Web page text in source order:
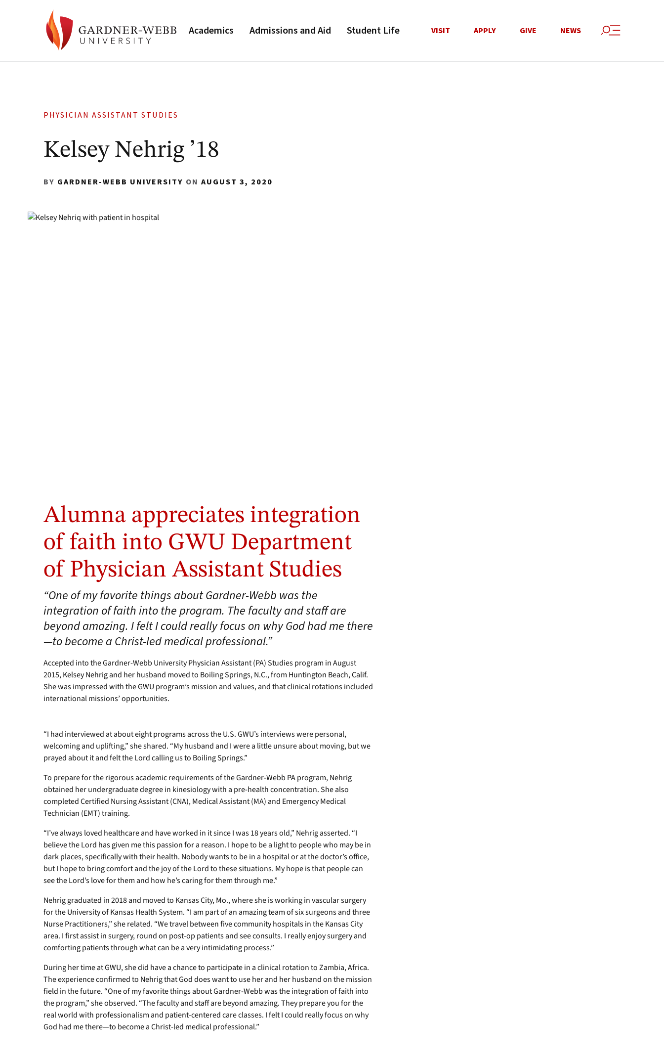
Academics Admissions and Aid Student Life VISIT APPLY GIVE NEWS
PHYSICIAN ASSISTANT STUDIES
Kelsey Nehrig ’18
BY GARDNER-WEBB UNIVERSITY ON AUGUST 3, 2020
Alumna appreciates integration
of faith into GWU Department
of Physician Assistant Studies
“One of my favorite things about Gardner-Webb was the
integration of faith into the program. The faculty and staff are
beyond amazing. I felt I could really focus on why God had me there
—to become a Christ-led medical professional.”
Accepted into the Gardner-Webb University Physician Assistant (PA) Studies program in August
2015, Kelsey Nehrig and her husband moved to Boiling Springs, N.C., from Huntington Beach, Calif.
She was impressed with the GWU program’s mission and values, and that clinical rotations included
international missions’ opportunities.
“I had interviewed at about eight programs across the U.S. GWU’s interviews were personal,
welcoming and uplifting,” she shared. “My husband and I were a little unsure about moving, but we
prayed about it and felt the Lord calling us to Boiling Springs.”
To prepare for the rigorous academic requirements of the Gardner-Webb PA program, Nehrig
obtained her undergraduate degree in kinesiology with a pre-health concentration. She also
completed Certified Nursing Assistant (CNA), Medical Assistant (MA) and Emergency Medical
Technician (EMT) training.
“I’ve always loved healthcare and have worked in it since I was 18 years old,” Nehrig asserted. “I
believe the Lord has given me this passion for a reason. I hope to be a light to people who may be in
dark places, specifically with their health. Nobody wants to be in a hospital or at the doctor’s office,
but I hope to bring comfort and the joy of the Lord to these situations. My hope is that people can
see the Lord’s love for them and how he’s caring for them through me.”
Nehrig graduated in 2018 and moved to Kansas City, Mo., where she is working in vascular surgery
for the University of Kansas Health System. “I am part of an amazing team of six surgeons and three
Nurse Practitioners,” she related. “We travel between five community hospitals in the Kansas City
area. I first assist in surgery, round on post-op patients and see consults. I really enjoy surgery and
comforting patients through what can be a very intimidating process.”
During her time at GWU, she did have a chance to participate in a clinical rotation to Zambia, Africa.
The experience confirmed to Nehrig that God does want to use her and her husband on the mission
field in the future. “One of my favorite things about Gardner-Webb was the integration of faith into
the program,” she observed. “The faculty and staff are beyond amazing. They prepare you for the
real world with professionalism and patient-centered care classes. I felt I could really focus on why
God had me there—to become a Christ-led medical professional.”